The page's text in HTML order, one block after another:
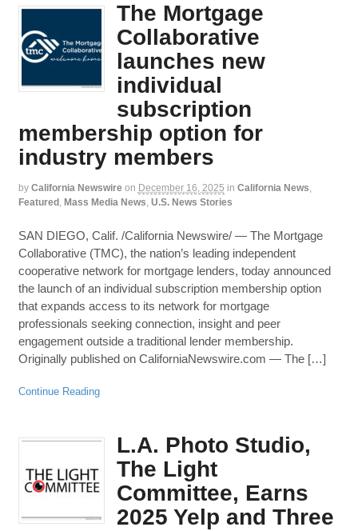
The Mortgage
Collaborative
launches new
individual
subscription
membership option for
industry members
by California Newswire on December 16, 2025 in California News,
Featured , Mass Media News, U.S. News Stories
SAN DIEGO, Calif. /California Newswire/ — The Mortgage
Collaborative (TMC), the nation’s leading independent
cooperative network for mortgage lenders, today announced
the launch of an individual subscription membership option
that expands access to its network for mortgage
professionals seeking connection, insight and peer
engagement outside a traditional lender membership.
Originally published on CaliforniaNewswire.com — The […]
Continue Reading
L.A. Photo Studio,
The Light
Committee, Earns
2025 Yelp and Three